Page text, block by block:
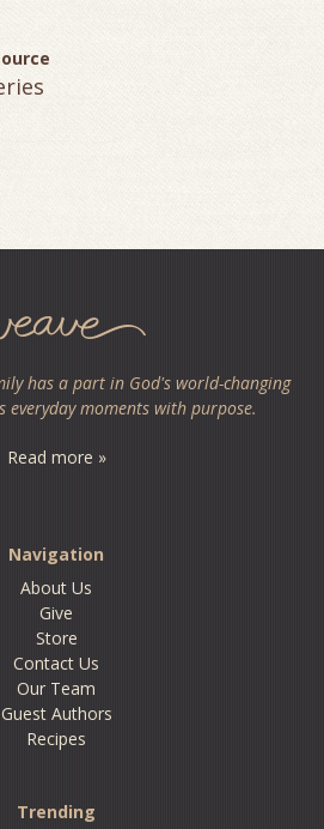
has a part in God's world-changing
everyday moments with purpose.
Read more »
Navigation
About Us
Give
Store
Contact Us
Our Team
Guest Authors
Recipes
Trending